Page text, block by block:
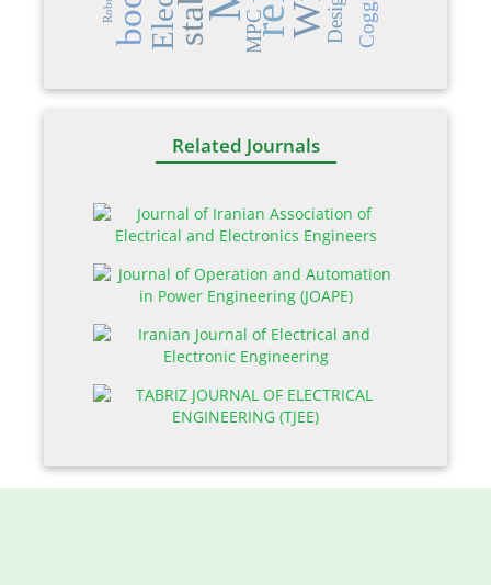
Design
MPC
Robot
Related Journals